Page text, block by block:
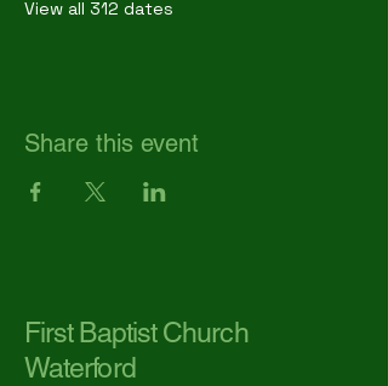
View all 312 dates
Share this event
First Baptist Church
Waterford